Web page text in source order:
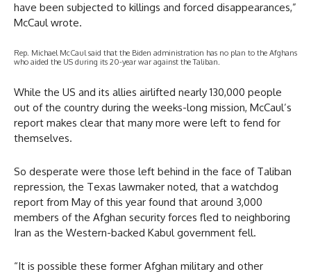
have been subjected to killings and forced disappearances,”
McCaul wrote.
Rep. Michael McCaul said that the Biden administration has no plan to the Afghans
who aided the US during its 20-year war against the Taliban.
While the US and its allies airlifted nearly 130,000 people
out of the country during the weeks-long mission, McCaul’s
report makes clear that many more were left to fend for
themselves.
So desperate were those left behind in the face of Taliban
repression, the Texas lawmaker noted, that a watchdog
report from May of this year found that around 3,000
members of the Afghan security forces fled to neighboring
Iran as the Western-backed Kabul government fell.
“It is possible these former Afghan military and other